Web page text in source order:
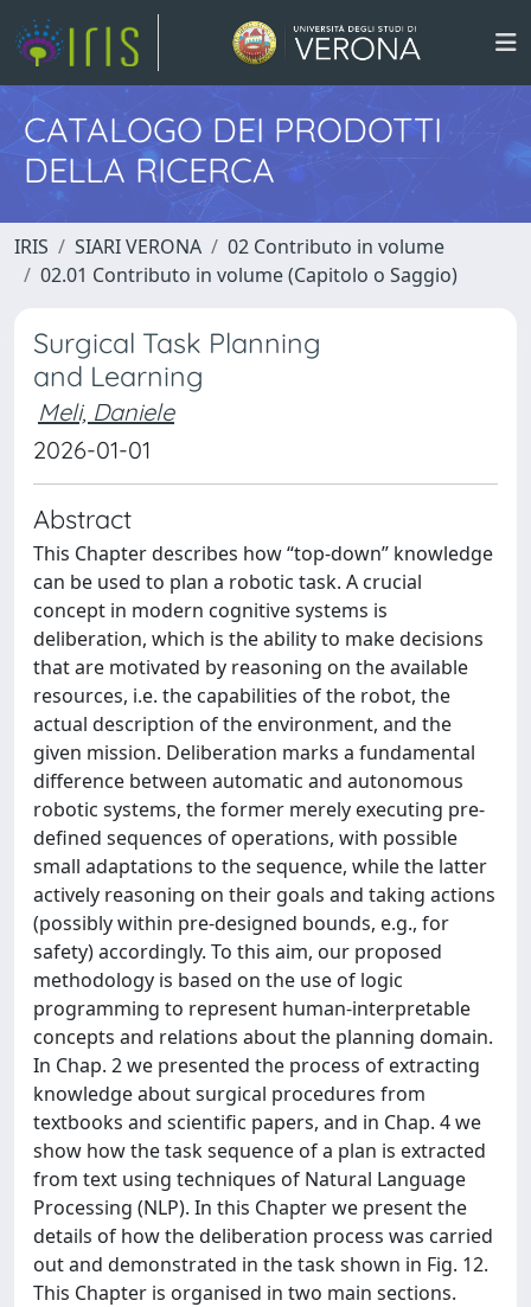
CATALOGO DEI PRODOTTI
DELLA RICERCA
IRIS SIARI VERONA
02 Contributo in volume
02.01 Contributo in volume (Capitolo o Saggio)
Surgical Task Planning
and Learning
Meli, Daniele
2026-01-01
Abstract
This Chapter describes how “top-down” knowledge
can be used to plan a robotic task. A crucial
concept in modern cognitive systems is
deliberation, which is the ability to make decisions
that are motivated by reasoning on the available
resources, i.e. the capabilities of the robot, the
actual description of the environment, and the
given mission. Deliberation marks a fundamental
difference between automatic and autonomous
robotic systems, the former merely executing pre-
defined sequences of operations, with possible
small adaptations to the sequence, while the latter
actively reasoning on their goals and taking actions
(possibly within pre-designed bounds, e.g., for
safety) accordingly. To this aim, our proposed
methodology is based on the use of logic
programming to represent human-interpretable
concepts and relations about the planning domain.
In Chap. 2 we presented the process of extracting
knowledge about surgical procedures from
textbooks and scientific papers, and in Chap. 4 we
show how the task sequence of a plan is extracted
from text using techniques of Natural Language
Processing (NLP). In this Chapter we present the
details of how the deliberation process was carried
out and demonstrated in the task shown in Fig. 12.
This Chapter is organised in two main sections.